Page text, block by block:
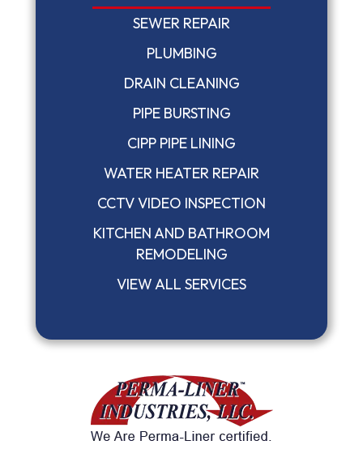
SEWER REPAIR
PLUMBING
DRAIN CLEANING
PIPE BURSTING
CIPP PIPE LINING
WATER HEATER REPAIR
CCTV VIDEO INSPECTION
KITCHEN AND BATHROOM
REMODELING
VIEW ALL SERVICES